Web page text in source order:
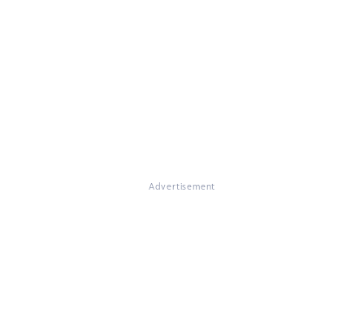
Advertisement